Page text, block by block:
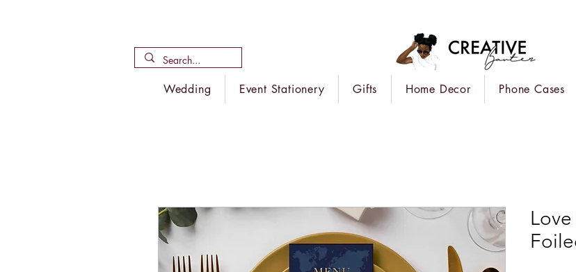
Wedding Event Stationery Gifts Home Decor Phone Cases